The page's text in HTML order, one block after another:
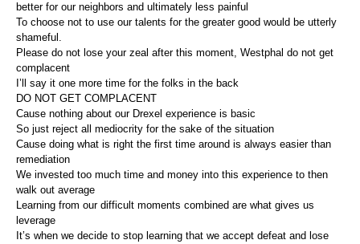
better for our neighbors and ultimately less painful
To choose not to use our talents for the greater good would be utterly
shameful.
Please do not lose your zeal after this moment, Westphal do not get
complacent
I’ll say it one more time for the folks in the back
DO NOT GET COMPLACENT
Cause nothing about our Drexel experience is basic
So just reject all mediocrity for the sake of the situation
Cause doing what is right the first time around is always easier than
remediation
We invested too much time and money into this experience to then
walk out average
Learning from our difficult moments combined are what gives us
leverage
It’s when we decide to stop learning that we accept defeat and lose